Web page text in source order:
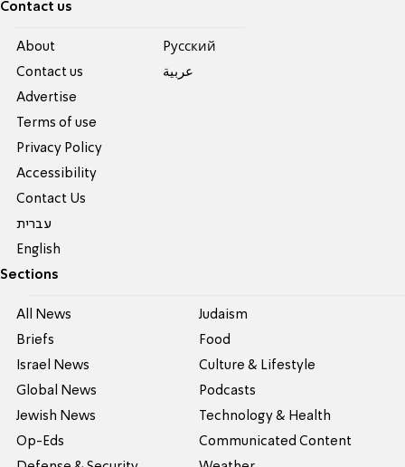
Contact us
About
Contact us
Advertise
Terms of use
Privacy Policy
Accessibility
Contact Us
עברית
English
Pусский
عربية
Sections
All News
Briefs
Israel News
Global News
Jewish News
Op-Eds
Judaism
Food
Culture & Lifestyle
Podcasts
Technology & Health
Communicated Content